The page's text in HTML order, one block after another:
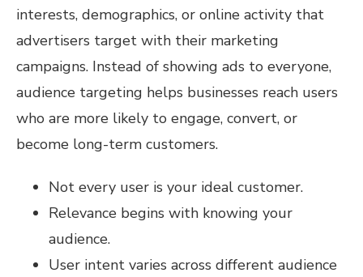
interests, demographics, or online activity that
advertisers target with their marketing
campaigns. Instead of showing ads to everyone,
audience targeting helps businesses reach users
who are more likely to engage, convert, or
become long-term customers.
Not every user is your ideal customer.
Relevance begins with knowing your
audience.
User intent varies across different audience